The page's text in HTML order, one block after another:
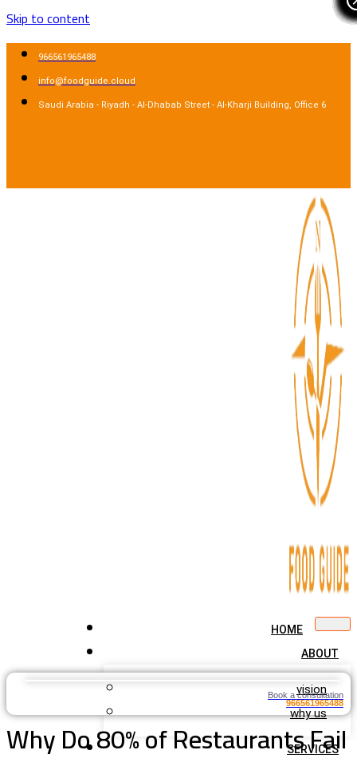
Skip to content
966561965488
info@foodguide.cloud
Saudi Arabia - Riyadh - Al-Dhabab Street - Al-Kharji Building, Office 6
HOME
ABOUT
vision
why us
SERVICES
Book a consultation
966561965488
Why Do 80% of Restaurants Fail